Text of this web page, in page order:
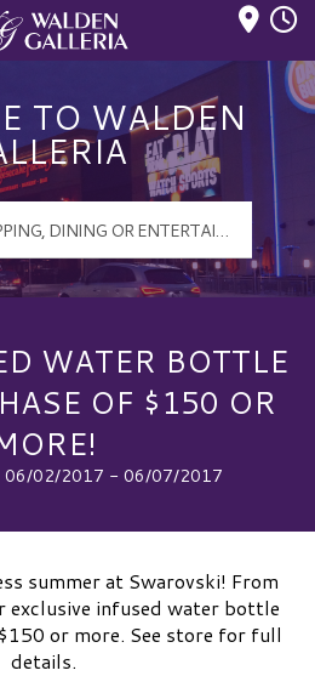
TO WALDEN
WATER BOTTLE
OF $150 OR
06/02/2017 - 06/07/2017
summer at Swarovski! From
exclusive infused water bottle
or more. See store for full
details.